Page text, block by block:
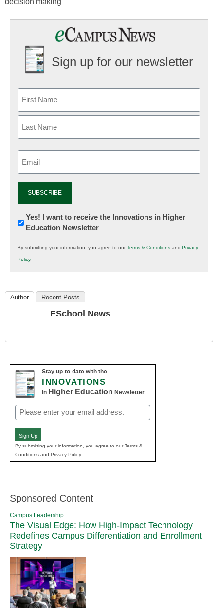
decision making
Sign up for our newsletter
Newsletter:
Innovations
K12
Education
Yes! I want to receive the Innovations in Higher
Education Newsletter
By submitting your information, you agree to ourTerms & Conditions and Privacy
Policy.
Author Recent Posts
ESchool News
Stay up-to-date with the
INNOVATIONS
in Higher Education Newsletter
Email
(Required)
Sign Up
By submitting your information, you agree to our Terms &
Conditions and Privacy Policy.
Sponsored Content
Campus Leadership
The Visual Edge: How High-Impact Technology
Redefines Campus Differentiation and Enrollment
Strategy